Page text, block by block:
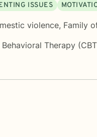
ISSUES
violence, Family
Therapy